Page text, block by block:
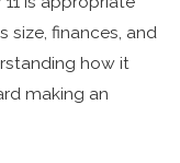
size, finances, and
how it
making an